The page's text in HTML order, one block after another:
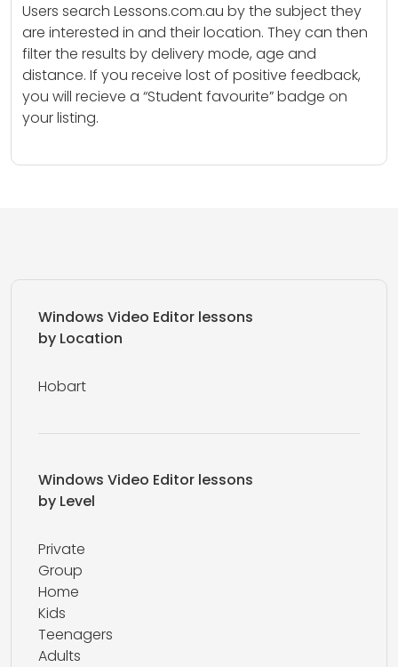
Users search Lessons.com.au by the subject they
are interested in and their location. They can then
filter the results by delivery mode, age and
distance. If you receive lost of positive feedback,
you will recieve a “Student favourite” badge on
your listing.
Windows Video Editor lessons
by Location
Hobart
Windows Video Editor lessons
by Level
Private
Group
Home
Kids
Teenagers
Adults